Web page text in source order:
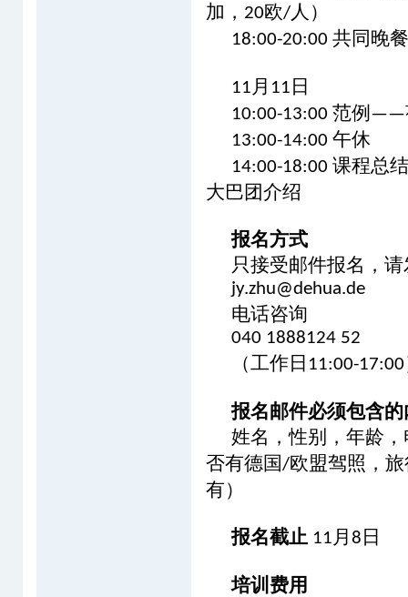
加， 20欧/人）
18:00-20:00 共同晚
11月 11 日
10:00-13:00 范例 ——
13:00-14:00 午休
14:00-18:00 课程总
大巴团介绍
报名方式
只接受邮件报名，
jy.zhu@dehua.de
电话咨询
040 1888124 52
（工作日 11:00-17:00
报名邮件必须包含的
姓名，性别，年龄
否有德国/欧盟驾照，
有）
报名截止 11月 8 日
培训费用